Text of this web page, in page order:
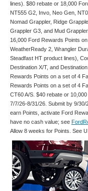
lines). $80 rebate or 18,000
NT555 G2, Invo, Neo Gen,
Nomad Grappler, Ridge
Grappler G3, and Mud
16,000 Ford Rewards Points
WeatherReady 2, Wrangler
Steadfast HT product lines),
Destination X/T, and
Rewards Points on a set of 4
Rewards Points on a set of 4
CT60 A/S. $40 rebate or
7/7/26-8/31/26. Submit by 9/30/
earn Points, activate Ford
have no cash value; see
Allow 8 weeks for Points. See